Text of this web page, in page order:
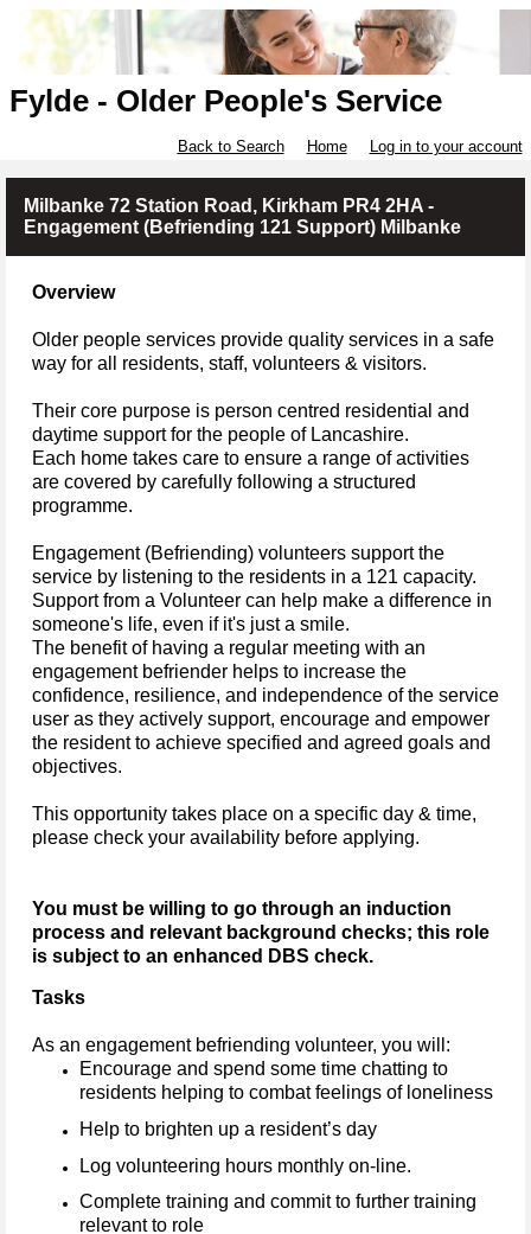
Fylde - Older People's Service
Back to Search Home Log in to your account
Milbanke 72 Station Road, Kirkham PR4 2HA -
Engagement (Befriending 121 Support) Milbanke
Overview
Older people services provide quality services in a safe
way for all residents, staff, volunteers & visitors.
Their core purpose is person centred residential and
daytime support for the people of Lancashire.
Each home takes care to ensure a range of activities
are covered by carefully following a structured
programme.
Engagement (Befriending) volunteers support the
service by listening to the residents in a 121 capacity.
Support from a Volunteer can help make a difference in
someone's life, even if it's just a smile.
The benefit of having a regular meeting with an
engagement befriender helps to increase the
confidence, resilience, and independence of the service
user as they actively support, encourage and empower
the resident to achieve specified and agreed goals and
objectives.
This opportunity takes place on a specific day & time,
please check your availability before applying.
You must be willing to go through an induction
process and relevant background checks; this role
is subject to an enhanced DBS check.
Tasks
As an engagement befriending volunteer, you will:
Encourage and spend some time chatting to
residents helping to combat feelings of loneliness
Help to brighten up a resident’s day
Log volunteering hours monthly on-line.
Complete training and commit to further training
relevant to role